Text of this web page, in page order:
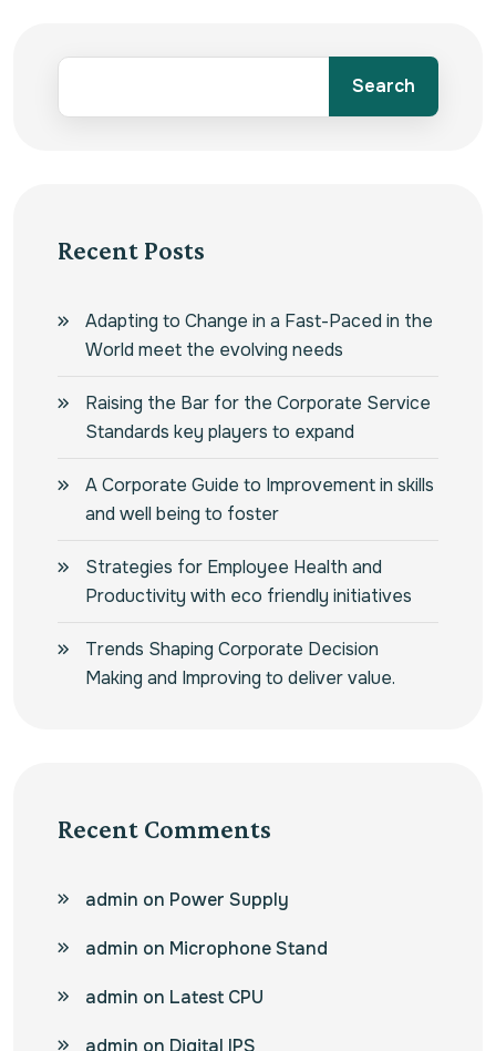
Search
Recent Posts
Adapting to Change in a Fast-Paced in the
World meet the evolving needs
Raising the Bar for the Corporate Service
Standards key players to expand
A Corporate Guide to Improvement in skills
and well being to foster
Strategies for Employee Health and
Productivity with eco friendly initiatives
Trends Shaping Corporate Decision
Making and Improving to deliver value.
Recent Comments
admin on Power Supply
admin on Microphone Stand
admin on Latest CPU
admin on Digital IPS